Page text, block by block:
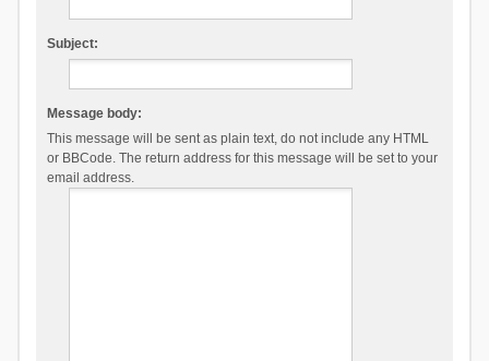
Subject:
Message body:
This message will be sent as plain text, do not include any HTML
or BBCode. The return address for this message will be set to your
email address.